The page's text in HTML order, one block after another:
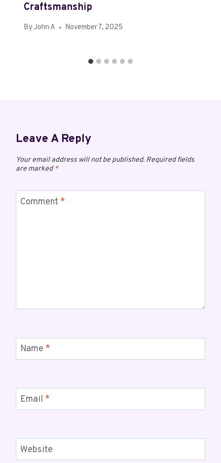
Craftsmanship
By John A November 7, 2025
Leave A Reply
Your email address will not be published. Required fields
are marked*
Comment *
Name *
Email *
Website